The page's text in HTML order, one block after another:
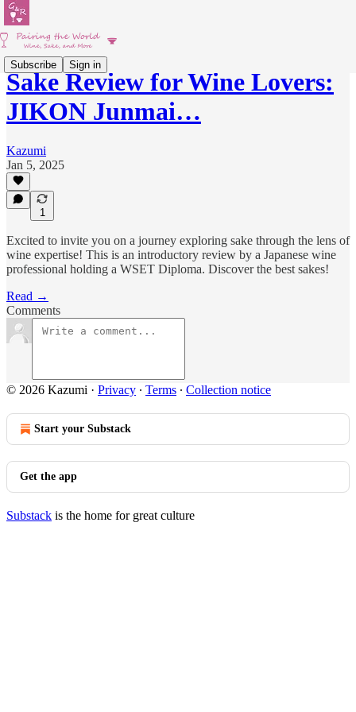
Subscribe Sign in
Sake Review for Wine Lovers:
JIKON Junmai…
Kazumi
Jan 5, 2025
1
Excited to invite you on a journey exploring sake through the lens of
wine expertise! This is an introductory review by a Japanese wine
professional holding a WSET Diploma. Discover the best sakes!
Read →
Comments
© 2026 Kazumi · Privacy ∙ Terms ∙ Collection notice
Start your Substack
Get the app
Substack is the home for great culture